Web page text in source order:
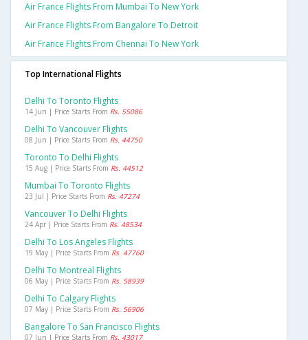
Air France Flights From Mumbai To New York
Air France Flights From Bangalore To Detroit
Air France Flights From Chennai To New York
Top International Flights
Delhi To Toronto Flights
14 Jun | Price Starts From Rs. 55086
Delhi To Vancouver Flights
08 Jun | Price Starts From Rs. 44750
Toronto To Delhi Flights
15 Aug | Price Starts From Rs. 44512
Mumbai To Toronto Flights
23 Jul | Price Starts From Rs. 47274
Vancouver To Delhi Flights
24 Apr | Price Starts From Rs. 48534
Delhi To Los Angeles Flights
19 May | Price Starts From Rs. 47760
Delhi To Montreal Flights
06 May | Price Starts From Rs. 58939
Delhi To Calgary Flights
07 May | Price Starts From Rs. 56906
Bangalore To San Francisco Flights
07 Jun | Price Starts From Rs. 43017